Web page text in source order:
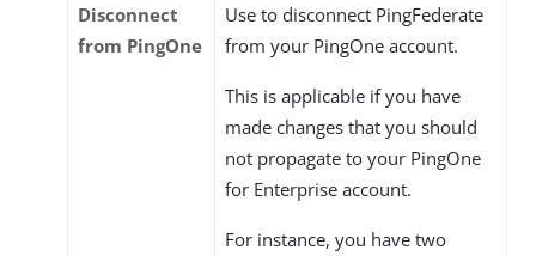
Disconnect
from PingOne
Use to disconnect PingFederate
from your PingOne account.
This is applicable if you have
made changes that you should
not propagate to your PingOne
for Enterprise account.
For instance, you have two